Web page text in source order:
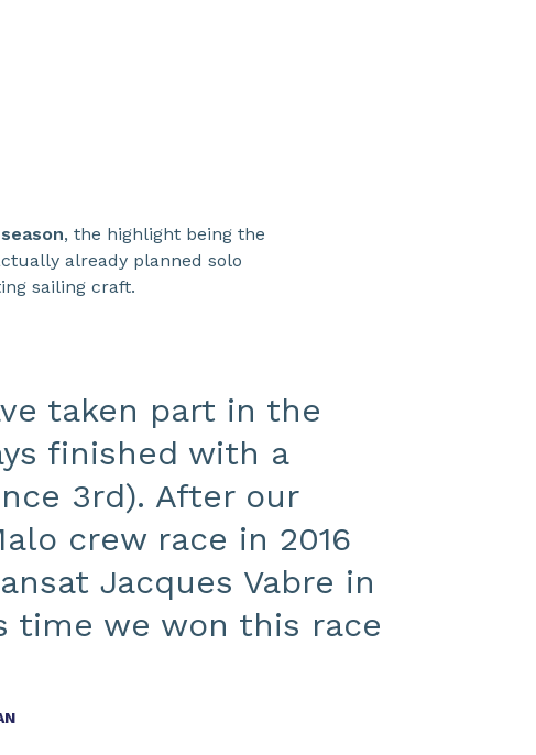
, the highlight being the
already planned solo
sailing craft.
taken part in the
finished with a
3rd). After our
crew race in 2016
Jacques Vabre in
time we won this race